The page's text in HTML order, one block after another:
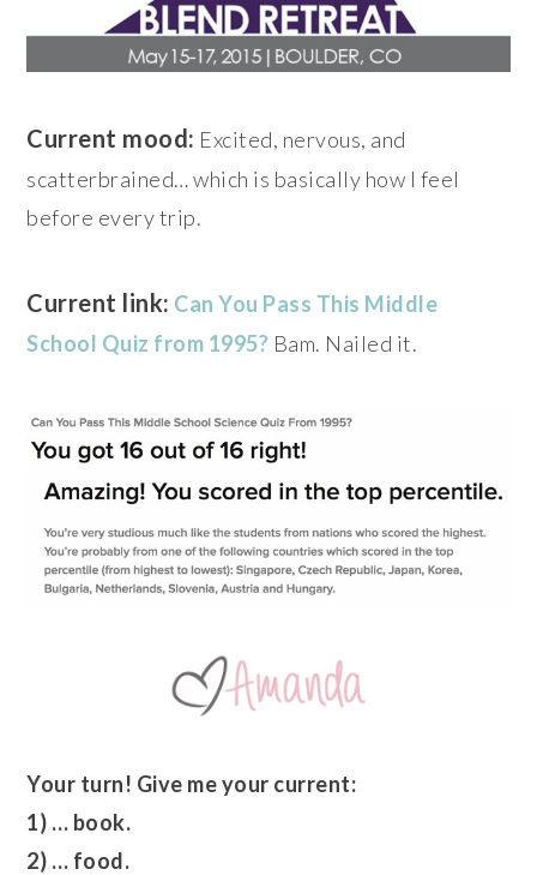
Current mood: Excited, nervous, and
scatterbrained… which is basically how I feel
before every trip.
Current link: Can You Pass This Middle
School Quiz from 1995? Bam. Nailed it.
Your turn! Give me your current:
1) … book.
2) … food.